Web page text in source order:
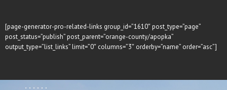
[page-generator-pro-related-links group_id=”1610″ post_type=”page”
post_status=”publish” post_parent=”orange-county/apopka”
output_type=”list_links” limit=”0″ columns=”3″ orderby=”name” order=”asc”]